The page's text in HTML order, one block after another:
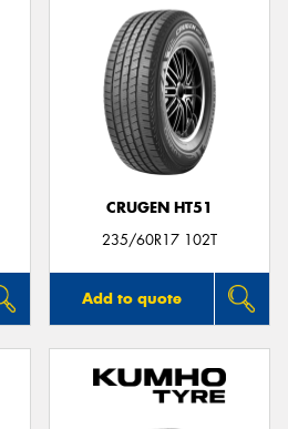
CRUGEN HT51
235/60R17 102T
Add to quote